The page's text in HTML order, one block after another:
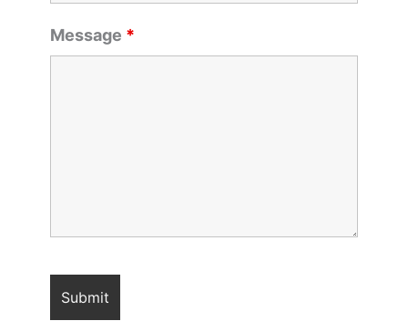
Message *